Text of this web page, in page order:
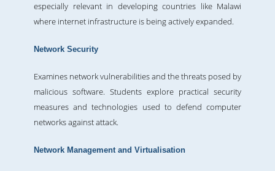
especially relevant in developing countries like Malawi
where internet infrastructure is being actively expanded.
Network Security
Examines network vulnerabilities and the threats posed by
malicious software. Students explore practical security
measures and technologies used to defend computer
networks against attack.
Network Management and Virtualisation